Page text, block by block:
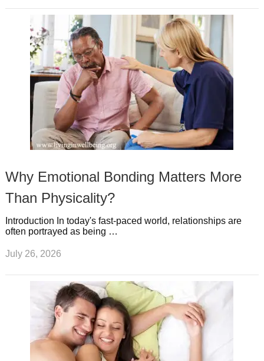
Why Emotional Bonding Matters More
Than Physicality?
Introduction In today's fast-paced world, relationships are
often portrayed as being …
July 26, 2026